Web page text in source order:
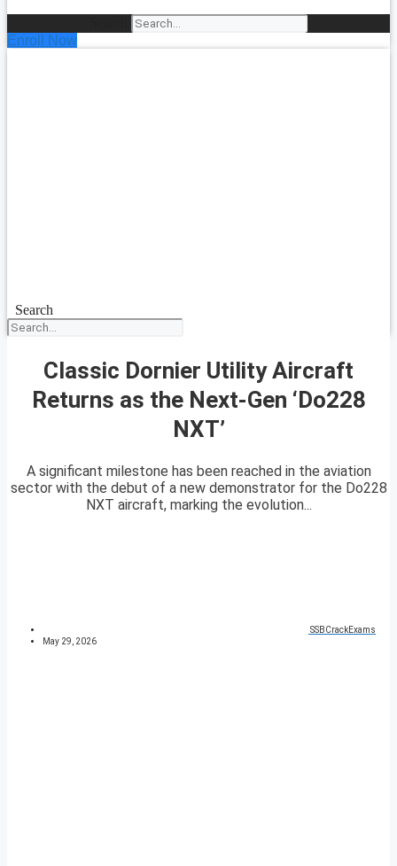
Enroll Now
Search
Classic Dornier Utility Aircraft
Returns as the Next-Gen ‘Do228
NXT’
A significant milestone has been reached in the aviation
sector with the debut of a new demonstrator for the Do228
NXT aircraft, marking the evolution...
SSBCrackExams
May 29, 2026